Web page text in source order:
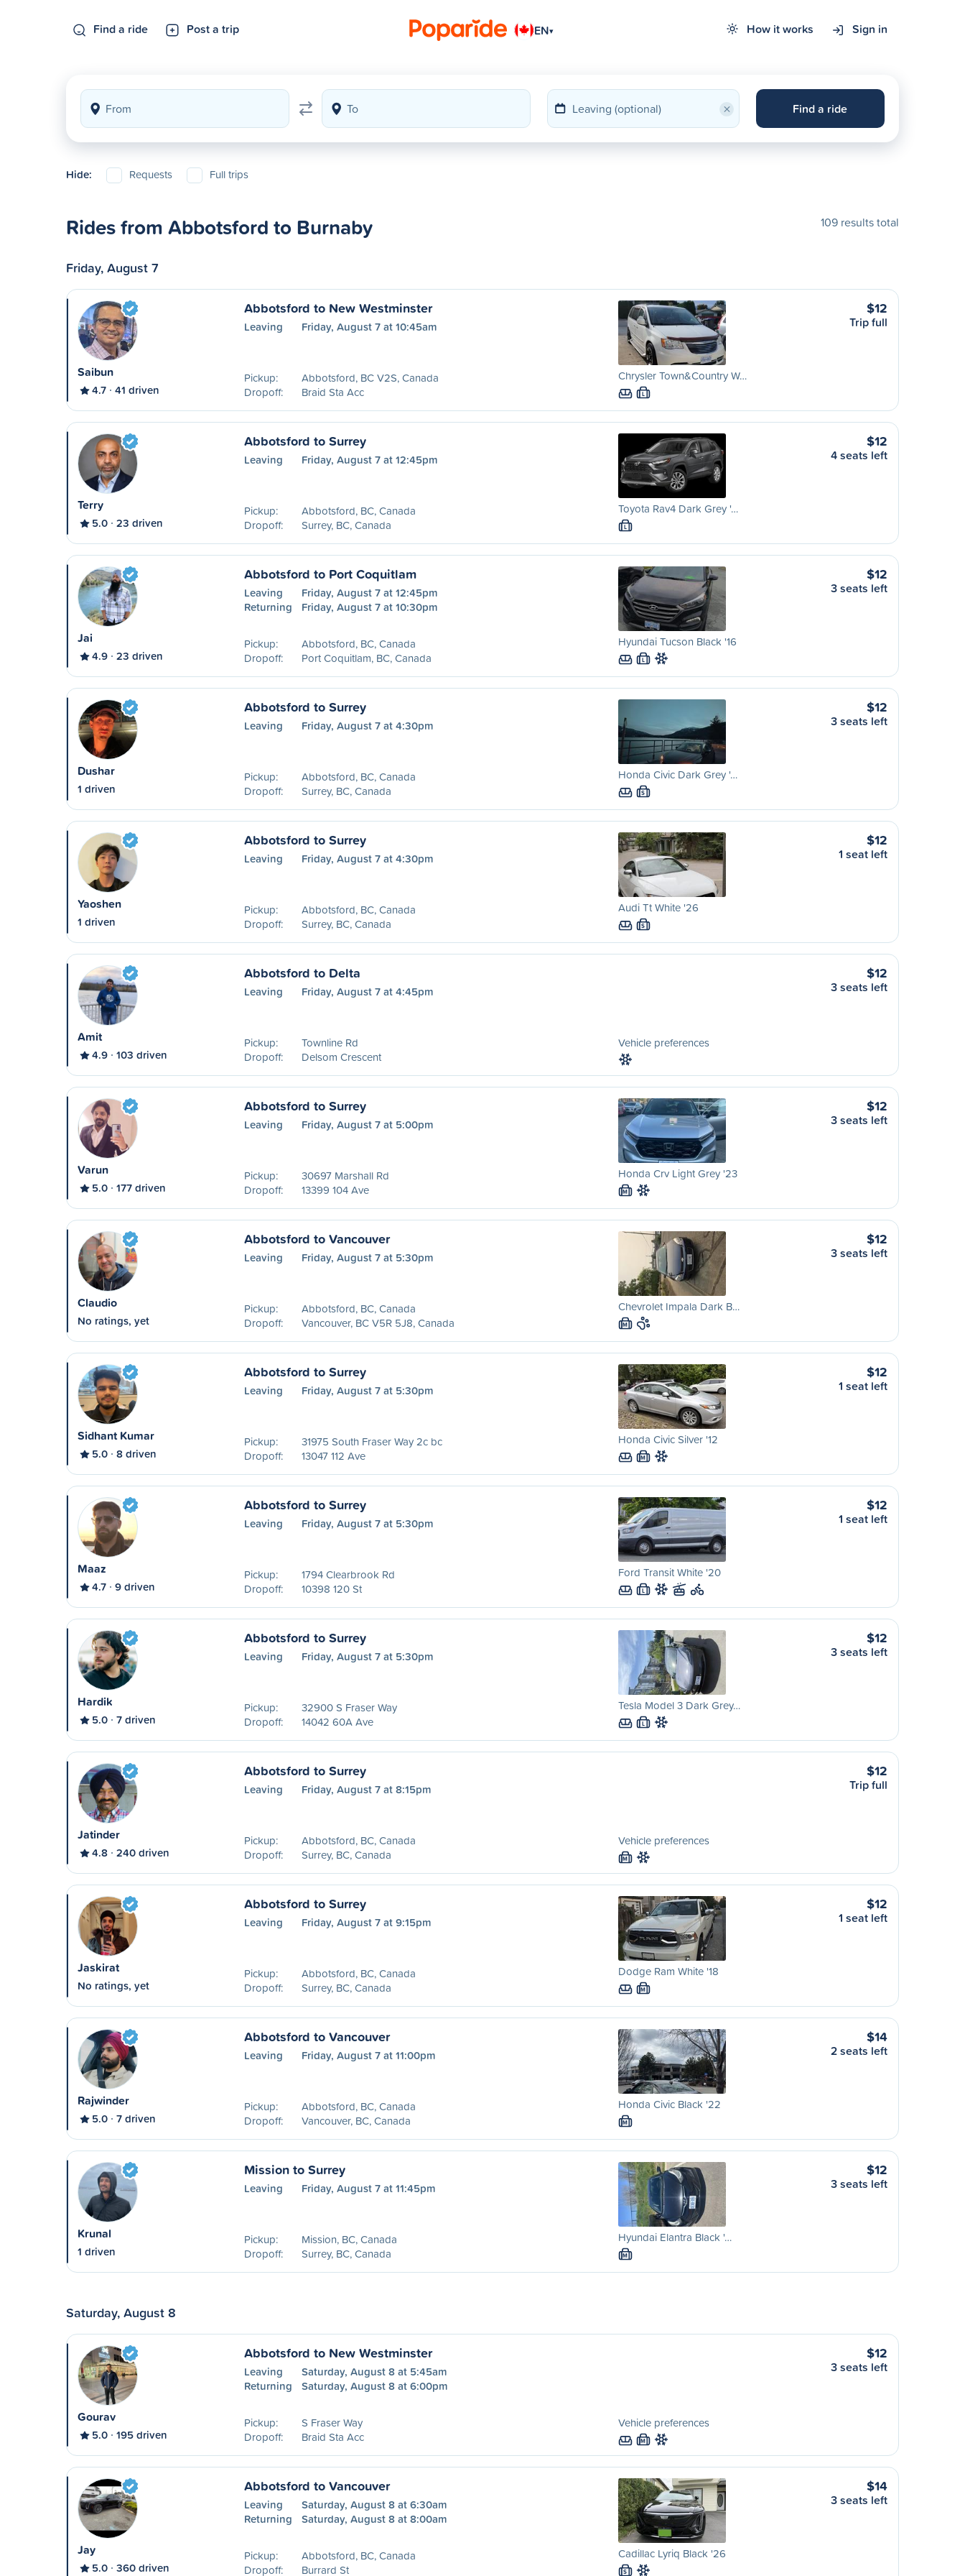
Find a ride Post a trip EN▾ How it works Sign in
× Find a ride
Hide: Requests Full trips
Rides from Abbotsford to Burnaby 109 results total
Friday, August 7
Saibun
4.7 41 driven
Abbotsford to New Westminster
Leaving Friday, August 7 at 10:45am
Pickup:
Abbotsford, BC V2S, Canada
Dropoff:
Braid Sta Acc
Chrysler Town&Country W…
L
$12
Trip full
Terry
5.0 23 driven
Abbotsford to Surrey
Leaving Friday, August 7 at 12:45pm
Pickup:
Abbotsford, BC, Canada
Dropoff:
Surrey, BC, Canada
Toyota Rav4 Dark Grey '…
L
$12
4 seats left
Jai
4.9 23 driven
Abbotsford to Port Coquitlam
Leaving
Friday, August 7 at 12:45pm
Returning
Friday, August 7 at 10:30pm
Pickup:
Abbotsford, BC, Canada
Dropoff:
Port Coquitlam, BC, Canada
Hyundai Tucson Black '16
L
$12
3 seats left
Dushar
1 driven
Abbotsford to Surrey
Leaving Friday, August 7 at 4:30pm
Pickup:
Abbotsford, BC, Canada
Dropoff:
Surrey, BC, Canada
Honda Civic Dark Grey '…
S
$12
3 seats left
Yaoshen
1 driven
Abbotsford to Surrey
Leaving Friday, August 7 at 4:30pm
Pickup:
Abbotsford, BC, Canada
Dropoff:
Surrey, BC, Canada
Audi Tt White '26
S
$12
1 seat left
Amit
4.9 103 driven
Abbotsford to Delta
Leaving Friday, August 7 at 4:45pm
Pickup:
Townline Rd
Dropoff:
Delsom Crescent
Vehicle preferences
$12
3 seats left
Varun
5.0 177 driven
Abbotsford to Surrey
Leaving Friday, August 7 at 5:00pm
Pickup:
30697 Marshall Rd
Dropoff:
13399 104 Ave
Honda Crv Light Grey '23
M
$12
3 seats left
Claudio
No ratings, yet
Abbotsford to Vancouver
Leaving Friday, August 7 at 5:30pm
Pickup:
Abbotsford, BC, Canada
Dropoff:
Vancouver, BC V5R 5J8, Canada
Chevrolet Impala Dark B…
M
$12
3 seats left
Sidhant Kumar
5.0 8 driven
Abbotsford to Surrey
Leaving Friday, August 7 at 5:30pm
Pickup:
31975 South Fraser Way 2c bc
Dropoff:
13047 112 Ave
Honda Civic Silver '12
M
$12
1 seat left
Maaz
4.7 9 driven
Abbotsford to Surrey
Leaving Friday, August 7 at 5:30pm
Pickup:
1794 Clearbrook Rd
Dropoff:
10398 120 St
Ford Transit White '20
L
$12
1 seat left
Hardik
5.0 7 driven
Abbotsford to Surrey
Leaving Friday, August 7 at 5:30pm
Pickup:
32900 S Fraser Way
Dropoff:
14042 60A Ave
Tesla Model 3 Dark Grey…
L
$12
3 seats left
Jatinder
4.8 240 driven
Abbotsford to Surrey
Leaving Friday, August 7 at 8:15pm
Pickup:
Abbotsford, BC, Canada
Dropoff:
Surrey, BC, Canada
Vehicle preferences
M
$12
Trip full
Jaskirat
No ratings, yet
Abbotsford to Surrey
Leaving Friday, August 7 at 9:15pm
Pickup:
Abbotsford, BC, Canada
Dropoff:
Surrey, BC, Canada
Dodge Ram White '18
M
$12
1 seat left
Rajwinder
5.0 7 driven
Abbotsford to Vancouver
Leaving Friday, August 7 at 11:00pm
Pickup:
Abbotsford, BC, Canada
Dropoff:
Vancouver, BC, Canada
Honda Civic Black '22
M
$14
2 seats left
Krunal
1 driven
Mission to Surrey
Leaving Friday, August 7 at 11:45pm
Pickup:
Mission, BC, Canada
Dropoff:
Surrey, BC, Canada
Hyundai Elantra Black '…
M
$12
3 seats left
Saturday, August 8
Gourav
5.0 195 driven
Abbotsford to New Westminster
Leaving
Saturday, August 8 at 5:45am
Returning
Saturday, August 8 at 6:00pm
Pickup:
S Fraser Way
Dropoff:
Braid Sta Acc
Vehicle preferences
M
$12
3 seats left
Jay
5.0 360 driven
Abbotsford to Vancouver
Leaving
Saturday, August 8 at 6:30am
Returning
Saturday, August 8 at 8:00am
Pickup:
Abbotsford, BC, Canada
Dropoff:
Burrard St
Cadillac Lyriq Black '26
S
$14
3 seats left